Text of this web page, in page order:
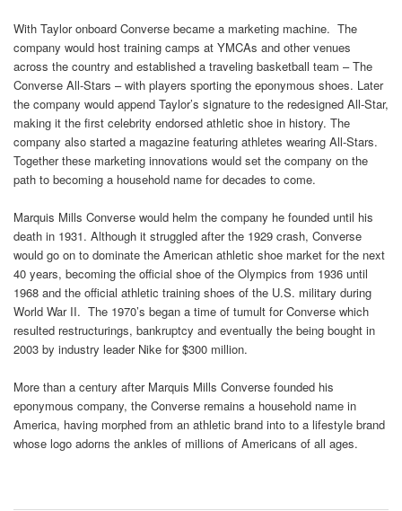
With Taylor onboard Converse became a marketing machine. The
company would host training camps at YMCAs and other venues
across the country and established a traveling basketball team – The
Converse All-Stars – with players sporting the eponymous shoes. Later
the company would append Taylor’s signature to the redesigned All-Star,
making it the first celebrity endorsed athletic shoe in history. The
company also started a magazine featuring athletes wearing All-Stars.
Together these marketing innovations would set the company on the
path to becoming a household name for decades to come.
Marquis Mills Converse would helm the company he founded until his
death in 1931. Although it struggled after the 1929 crash, Converse
would go on to dominate the American athletic shoe market for the next
40 years, becoming the official shoe of the Olympics from 1936 until
1968 and the official athletic training shoes of the U.S. military during
World War II. The 1970’s began a time of tumult for Converse which
resulted restructurings, bankruptcy and eventually the being bought in
2003 by industry leader Nike for $300 million.
More than a century after Marquis Mills Converse founded his
eponymous company, the Converse remains a household name in
America, having morphed from an athletic brand into to a lifestyle brand
whose logo adorns the ankles of millions of Americans of all ages.